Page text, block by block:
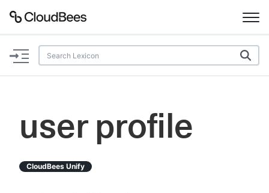
Documentation
Plugins
user profile
CloudBees Unify